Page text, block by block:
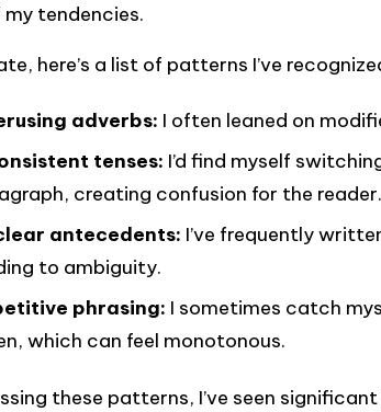
tendencies.
here’s a list of patterns I’ve
adverbs: I often leaned on
tenses: I’d find myself
creating confusion for the reader.
antecedents: I’ve frequently
to ambiguity.
phrasing: I sometimes catch
which can feel monotonous.
these patterns, I’ve seen